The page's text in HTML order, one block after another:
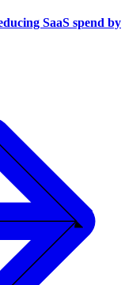
SaaS spend by